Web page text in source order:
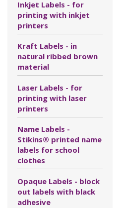
Inkjet Labels - for
printing with inkjet
printers
Kraft Labels - in
natural ribbed brown
material
Laser Labels - for
printing with laser
printers
Name Labels -
Stikins® printed name
labels for school
clothes
Opaque Labels - block
out labels with black
adhesive